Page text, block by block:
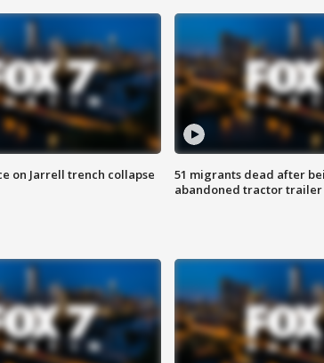
on Jarrell trench collapse
51 migrants dead after
abandoned tractor trailer